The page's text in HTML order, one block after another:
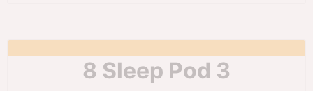
8 Sleep Pod 3